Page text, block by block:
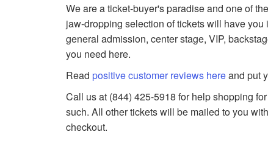
We are a ticket-buyer's paradise and one of
jaw-dropping selection of tickets will have
general admission, center stage, VIP,
you need here.
Readpositive customer reviews hereand put
Call us at (844) 425-5918 for help shopping
such. All other tickets will be mailed to you
checkout.